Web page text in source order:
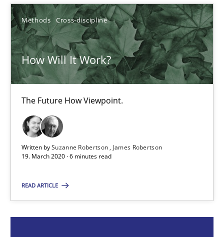
Methods Cross-discipline
How Will It Work?
The Future How Viewpoint.
Written bySuzanne Robertson
James Robertson
19. March 2020 · 6 minutes read
READ ARTICLE
Karol Frühauf
18.10.2016
5 minutes
How Will It Work?
The Future How Viewpoint.